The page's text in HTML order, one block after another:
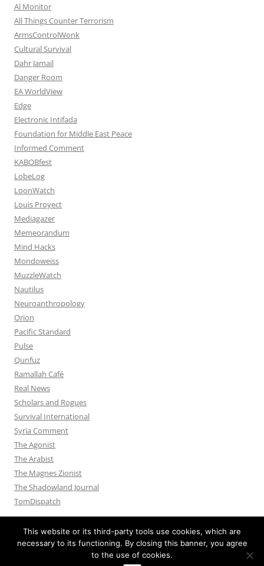
Al Monitor
All Things Counter Terrorism
ArmsControlWonk
Cultural Survival
Dahr Jamail
Danger Room
EA WorldView
Edge
Electronic Intifada
Foundation for Middle East Peace
Informed Comment
KABOBfest
LobeLog
LoonWatch
Louis Proyect
Mediagazer
Memeorandum
Mind Hacks
Mondoweiss
MuzzleWatch
Nautilus
Neuroanthropology
Orion
Pacific Standard
Pulse
Qunfuz
Ramallah Café
Real News
Scholars and Rogues
Survival International
Syria Comment
The Agonist
The Arabist
The Magnes Zionist
The Shadowland Journal
TomDispatch
This website or its third-party tools use cookies, which are
necessary to its functioning. By closing this banner, you agree
to the use of cookies.